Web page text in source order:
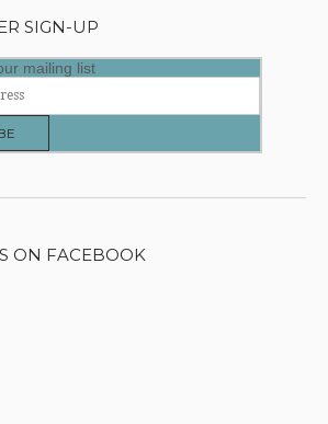
SIGN-UP
mailing list
ON FACEBOOK